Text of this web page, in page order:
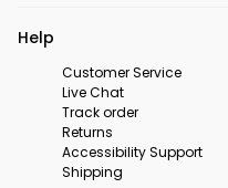
Help
Customer Service
Live Chat
Track order
Returns
Accessibility Support
Shipping